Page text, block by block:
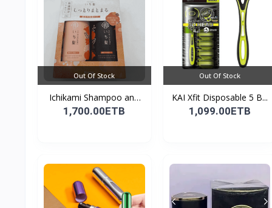
Out Of Stock
Ichikami Shampoo and
Co...
1,700.00ETB
Out Of Stock
KAI Xfit Disposable 5 B...
1,099.00ETB